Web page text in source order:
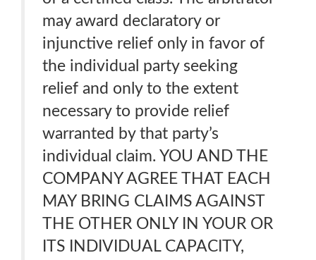
may award declaratory or
injunctive relief only in favor of
the individual party seeking
relief and only to the extent
necessary to provide relief
warranted by that party’s
individual claim. YOU AND THE
COMPANY AGREE THAT EACH
MAY BRING CLAIMS AGAINST
THE OTHER ONLY IN YOUR OR
ITS INDIVIDUAL CAPACITY,